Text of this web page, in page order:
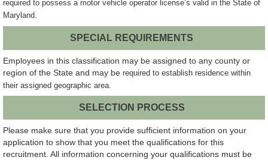
required to possess a motor vehicle operator license’s valid in the State of
Maryland.
SPECIAL REQUIREMENTS
Employees in this classification may be assigned to any county or
region of the State and may be required to establish residence within
their assigned geographic area.
SELECTION PROCESS
Please make sure that you provide sufficient information on your
application to show that you meet the qualifications for this
recruitment. All information concerning your qualifications must be